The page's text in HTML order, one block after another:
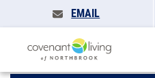
EMAIL